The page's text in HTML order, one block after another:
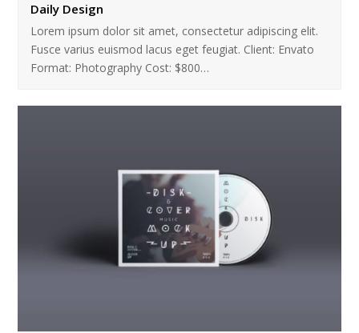
Daily Design
Lorem ipsum dolor sit amet, consectetur adipiscing elit.
Fusce varius euismod lacus eget feugiat. Client: Envato
Format: Photography Cost: $800…